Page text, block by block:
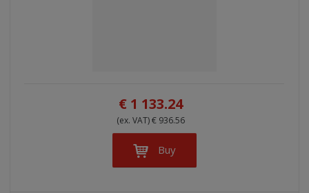
€ 1 133.24
(ex. VAT) € 936.56
Buy